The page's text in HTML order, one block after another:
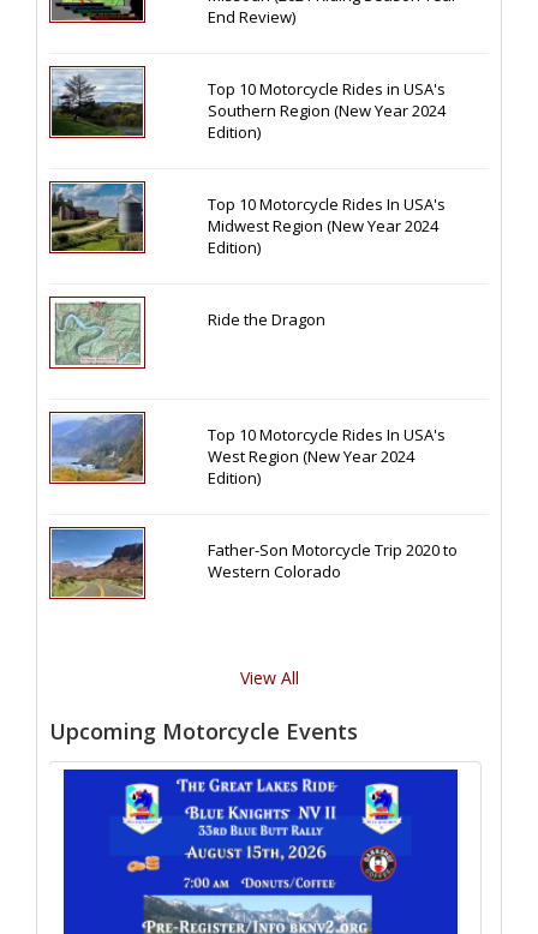
End Review)
Top 10 Motorcycle Rides in USA's
Southern Region (New Year 2024
Edition)
Top 10 Motorcycle Rides In USA's
Midwest Region (New Year 2024
Edition)
Ride the Dragon
Top 10 Motorcycle Rides In USA's
West Region (New Year 2024
Edition)
Father-Son Motorcycle Trip 2020 to
Western Colorado
View All
Upcoming Motorcycle Events